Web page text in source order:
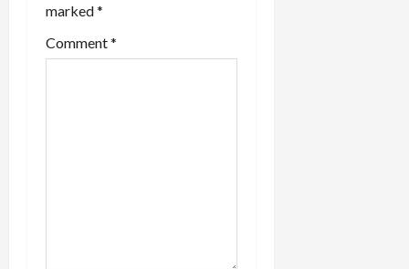
marked*
Comment*